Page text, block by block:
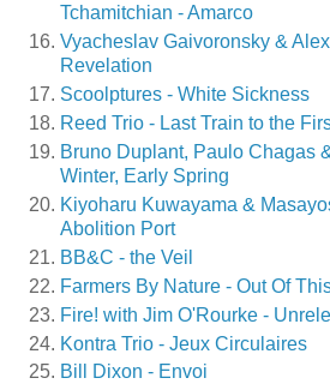
Tchamitchian - Amarco
Vyacheslav Gaivoronsky &
Revelation
Scoolptures - White Sickness
Reed Trio - Last Train to the
Bruno Duplant, Paulo Chagas
Winter, Early Spring
Kiyoharu Kuwayama &
Abolition Port
BB&C - the Veil
Farmers By Nature - Out Of
Fire! with Jim O'Rourke -
Kontra Trio - Jeux Circulaires
Bill Dixon - Envoi